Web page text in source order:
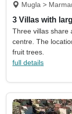
Mugla >
3 Villas with
Three villas share
centre. The
fruit trees.
full details